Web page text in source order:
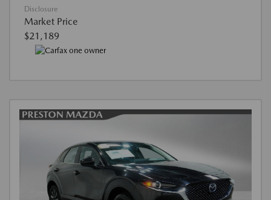
Disclosure
Market Price
$21,189